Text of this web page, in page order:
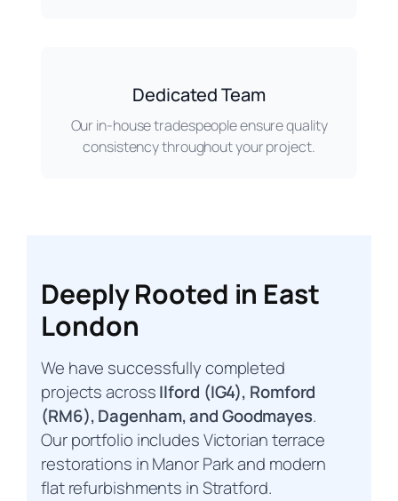
Dedicated Team
Our in-house tradespeople ensure quality
consistency throughout your project.
Deeply Rooted in East
London
We have successfully completed
projects acrossIlford (IG4), Romford
(RM6), Dagenham, and Goodmayes.
Our portfolio includes Victorian terrace
restorations in Manor Park and modern
flat refurbishments in Stratford.